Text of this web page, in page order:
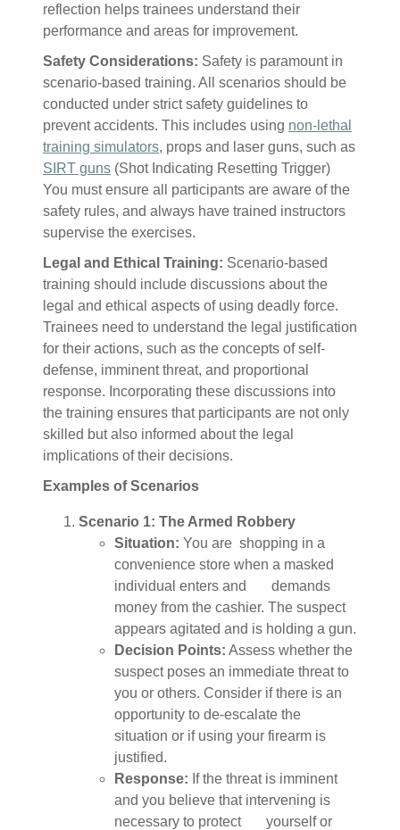
reflection helps trainees understand their
performance and areas for improvement.
Safety Considerations: Safety is paramount in
scenario-based training. All scenarios should be
conducted under strict safety guidelines to
prevent accidents. This includes using non-lethal
training simulators, props and laser guns, such as
SIRT guns (Shot Indicating Resetting Trigger)
You must ensure all participants are aware of the
safety rules, and always have trained instructors
supervise the exercises.
Legal and Ethical Training: Scenario-based
training should include discussions about the
legal and ethical aspects of using deadly force.
Trainees need to understand the legal justification
for their actions, such as the concepts of self-
defense, imminent threat, and proportional
response. Incorporating these discussions into
the training ensures that participants are not only
skilled but also informed about the legal
implications of their decisions.
Examples of Scenarios
Scenario 1: The Armed Robbery
Situation: You are shopping in a
convenience store when a masked
individual enters and demands
money from the cashier. The suspect
appears agitated and is holding a gun.
Decision Points: Assess whether the
suspect poses an immediate threat to
you or others. Consider if there is an
opportunity to de-escalate the
situation or if using your firearm is
justified.
Response: If the threat is imminent
and you believe that intervening is
necessary to protect yourself or